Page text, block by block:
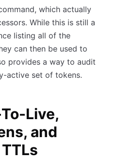
which actually
While this is still a
listing all of the
can then be used to
provides a way to audit
active set of tokens.
Live,
and